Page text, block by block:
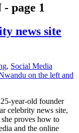
- page 1
news site
, Social Media
year-old founder
celebrity news site,
proves how to
and the online